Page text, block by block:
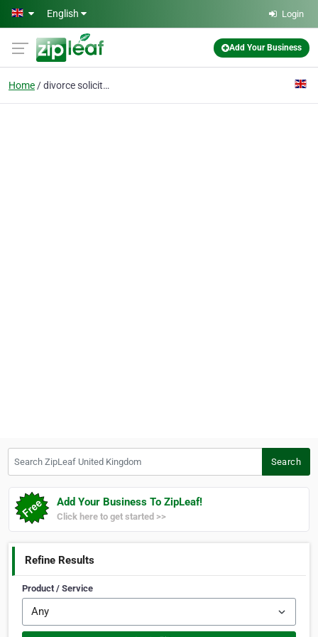
Skip to main content
English Login
Add Your Business
Home divorce solicitors
Search
Add Your Business To ZipLeaf!
Click here to get started >>
Refine Results
Product / Service